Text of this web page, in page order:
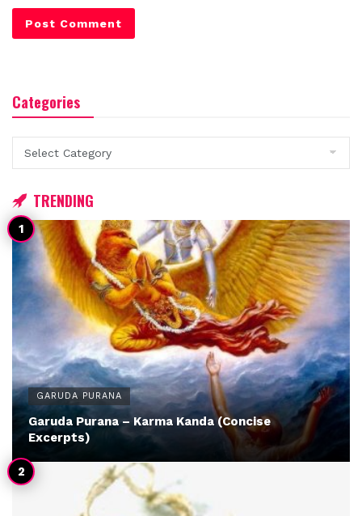
Categories
TRENDING
GARUDA PURANA
Garuda Purana – Karma Kanda (Concise
Excerpts)